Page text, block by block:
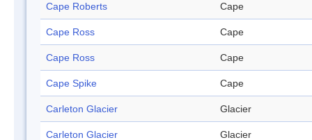
Cape Roberts Cape
Cape Ross Cape
Cape Ross Cape
Cape Spike Cape
Carleton Glacier Glacier
Carleton Glacier Glacier